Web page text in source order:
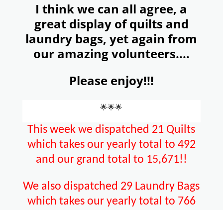
I think we can all agree, a
great display of quilts and
laundry bags, yet again from
our amazing volunteers....
Please enjoy!!!
🌟🌟🌟
This week we dispatched 21 Quilts
which takes our yearly total to 492
and our grand total to 15,671!!
We also dispatched 29 Laundry Bags
which takes our yearly total to 766